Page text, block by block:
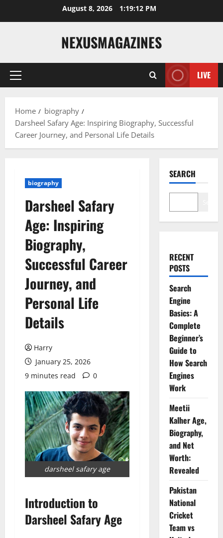
August 8, 2026 1:19:13 PM
NEXUSMAGAZINES
Primary
LIVE
Home
biography
Darsheel Safary Age: Inspiring Biography, Successful
Career Journey, and Personal Life Details
biography
Darsheel Safary
Age: Inspiring
Biography,
Successful Career
Journey, and
Personal Life
Details
Harry
January 25, 2026
9 minutes read
0
darsheel safary age
Introduction to
Darsheel Safary Age
SEARCH
RECENT
POSTS
Search
Engine
Basics: A
Complete
Beginner’s
Guide to
How Search
Engines
Work
Meetii
Kalher Age,
Biography,
and Net
Worth:
Revealed
Pakistan
National
Cricket
Team vs